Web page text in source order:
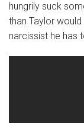
hungrily suck
than Taylor would
narcissist he has